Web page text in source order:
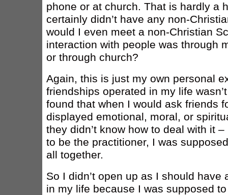
phone or at church. That is hardly a
certainly didn’t have any non-
would I even meet a non-Christian
interaction with people was through
or through church?
Again, this is just my own personal
friendships operated in my life
found that when I would ask friends
displayed emotional, moral, or
they didn’t know how to deal with it
to be the practitioner, I was
all together.
So I didn’t open up as I should have
in my life because I was supposed